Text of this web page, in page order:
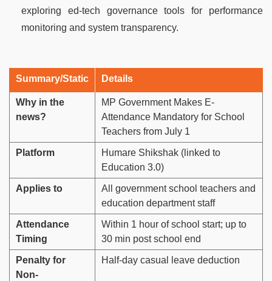
exploring ed-tech governance tools for performance
monitoring and system transparency.
Summary/Static Details
Why in the
news?
MP Government Makes E-
Attendance Mandatory for School
Teachers from July 1
Platform
Humare Shikshak (linked to
Education 3.0)
Applies to
All government school teachers and
education department staff
Attendance
Timing
Within 1 hour of school start; up to
30 min post school end
Penalty for
Non-
Half-day casual leave deduction